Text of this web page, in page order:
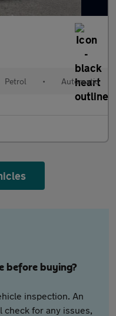
Petrol • Automatic
before buying?
inspection. An
check for any issues,